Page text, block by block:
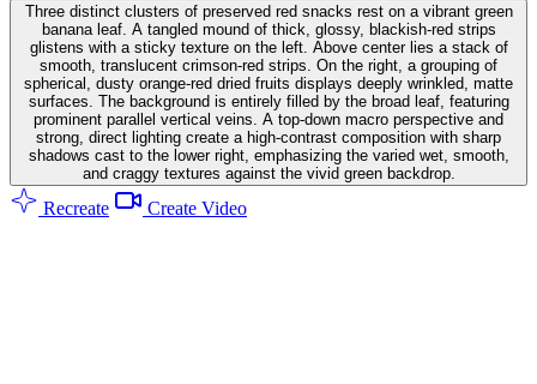
Three distinct clusters of preserved red snacks rest on a vibrant green
banana leaf. A tangled mound of thick, glossy, blackish-red strips
glistens with a sticky texture on the left. Above center lies a stack of
smooth, translucent crimson-red strips. On the right, a grouping of
spherical, dusty orange-red dried fruits displays deeply wrinkled, matte
surfaces. The background is entirely filled by the broad leaf, featuring
prominent parallel vertical veins. A top-down macro perspective and
strong, direct lighting create a high-contrast composition with sharp
shadows cast to the lower right, emphasizing the varied wet, smooth,
and craggy textures against the vivid green backdrop.
Recreate Create Video